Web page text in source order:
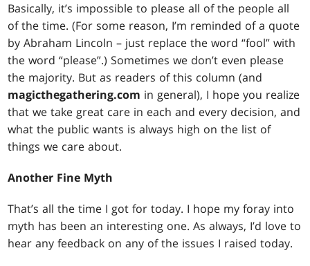
Basically, it’s impossible to please all of the people all
of the time. (For some reason, I’m reminded of a quote
by Abraham Lincoln – just replace the word “fool” with
the word “please”.) Sometimes we don’t even please
the majority. But as readers of this column (and
magicthegathering.com in general), I hope you realize
that we take great care in each and every decision, and
what the public wants is always high on the list of
things we care about.
Another Fine Myth
That’s all the time I got for today. I hope my foray into
myth has been an interesting one. As always, I’d love to
hear any feedback on any of the issues I raised today.